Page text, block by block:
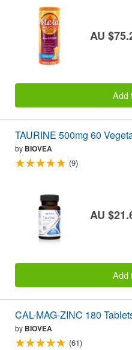
AU
Add
TAURINE 500mg 60
by BIOVEA
(9)
AU
Add
CAL-MAG-ZINC 180
by BIOVEA
(61)